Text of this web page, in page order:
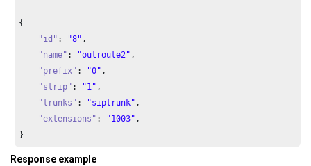
{
"id" : "8" ,
"name" : "outroute2" ,
"prefix" : "0" ,
"strip" : "1" ,
"trunks" : "siptrunk" ,
"extensions" : "1003" ,
}
Response example